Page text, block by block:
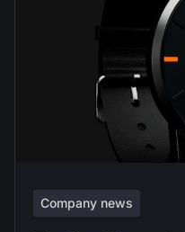
Company news